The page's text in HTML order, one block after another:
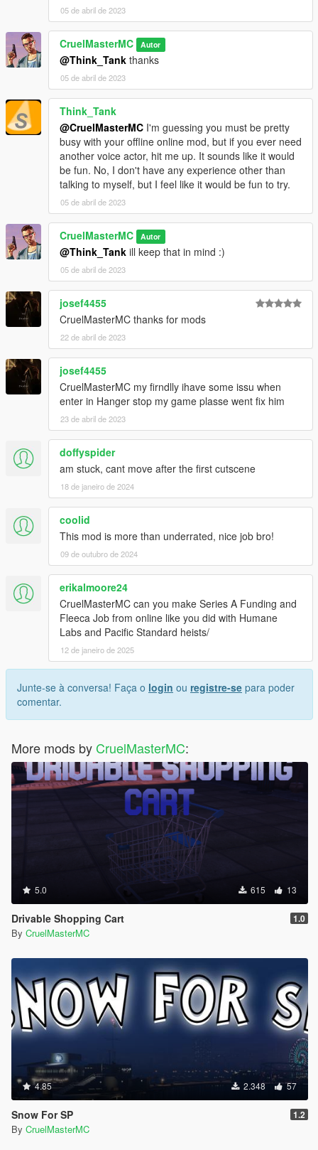
05 de abril de 2023
CruelMasterMC Autor
@Think_Tank thanks
05 de abril de 2023
Think_Tank
@CruelMasterMC I'm guessing you must be pretty
busy with your offline online mod, but if you ever need
another voice actor, hit me up. It sounds like it would
be fun. No, I don't have any experience other than
talking to myself, but I feel like it would be fun to try.
05 de abril de 2023
CruelMasterMC Autor
@Think_Tank ill keep that in mind :)
05 de abril de 2023
josef4455
CruelMasterMC thanks for mods
22 de abril de 2023
josef4455
CruelMasterMC my firndlly ihave some issu when
enter in Hanger stop my game plasse went fix him
23 de abril de 2023
doffyspider
am stuck, cant move after the first cutscene
18 de janeiro de 2024
coolid
This mod is more than underrated, nice job bro!
09 de outubro de 2024
erikalmoore24
CruelMasterMC can you make Series A Funding and
Fleeca Job from online like you did with Humane
Labs and Pacific Standard heists/
12 de janeiro de 2025
Junte-se à conversa! Faça o login ou registre-se para poder
comentar.
More mods by CruelMasterMC:
5.0 615 13
Drivable Shopping Cart 1.0
By CruelMasterMC
4.85 2.348 57
Snow For SP 1.2
By CruelMasterMC